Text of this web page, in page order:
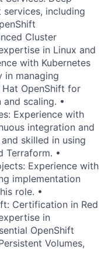
including
Cluster
in Linux and
with Kubernetes
in managing
Hat OpenShift for
scaling. •
Experience with
integration and
skilled in using
Terraform. •
Experience with
implementation
role. •
Certification in Red
in
OpenShift
Volumes,